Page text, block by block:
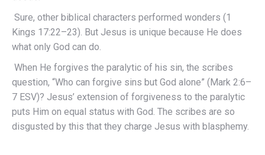
Sure, other biblical characters performed wonders (1
Kings 17:22–23). But Jesus is unique because He does
what only God can do.
When He forgives the paralytic of his sin, the scribes
question, “Who can forgive sins but God alone” (Mark 2:6–
7 ESV)? Jesus’ extension of forgiveness to the paralytic
puts Him on equal status with God. The scribes are so
disgusted by this that they charge Jesus with blasphemy.